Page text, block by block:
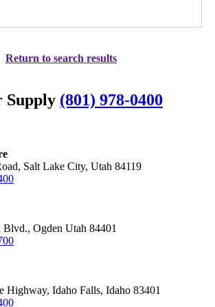
Return to search results
Supply (801) 978-0400
Salt Lake City, Utah 84119
Blvd., Ogden Utah 84401
Highway, Idaho Falls, Idaho 83401